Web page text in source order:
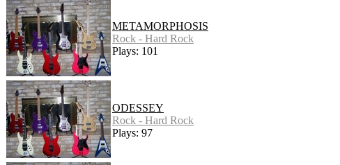
METAMORPHOSIS
Rock - Hard Rock
Plays: 101
ODESSEY
Rock - Hard Rock
Plays: 97